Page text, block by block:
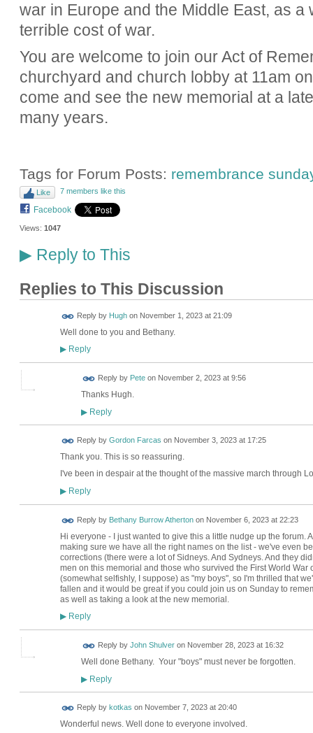
war in Europe and the Middle East, as a
terrible cost of war.
You are welcome to join our Act of
churchyard and church lobby at 11am
come and see the new memorial at a
many years.
Tags for Forum Posts: remembrance
Like 7 members like this
Facebook
Views: 1047
▶Reply to This
Replies to This Discussion
Reply by Hughon November 1, 2023 at 21:09
Well done to you and Bethany.
▶Reply
Reply by Peteon November 2, 2023 at 9:56
Thanks Hugh.
▶Reply
Reply by Gordon Farcas on November 3, 2023 at 17:25
Thank you. This is so reassuring.
I've been in despair at the thought of the massive march through
▶Reply
Reply by Bethany Burrow Athertonon November 6, 2023 at 22:23
Hi everyone - I just wanted to give this a little nudge up the forum.
making sure we have all the right names on the list - we've even
corrections (there were a lot of Sidneys. And Sydneys. And they
men on this memorial and those who survived the First World War
(somewhat selfishly, I suppose) as "my boys", so I'm thrilled that
fallen and it would be great if you could join us on Sunday to
as well as taking a look at the new memorial.
▶Reply
Reply by John Shulveron November 28, 2023 at 16:32
Well done Bethany. Your "boys" must never be forgotten.
▶Reply
Reply by kotkas on November 7, 2023 at 20:40
Wonderful news. Well done to everyone involved.